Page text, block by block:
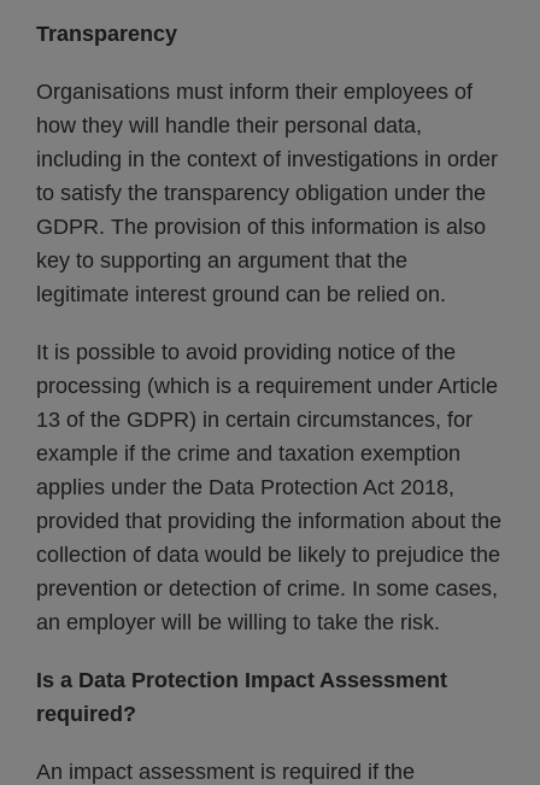
Transparency
Organisations must inform their employees of
how they will handle their personal data,
including in the context of investigations in order
to satisfy the transparency obligation under the
GDPR. The provision of this information is also
key to supporting an argument that the
legitimate interest ground can be relied on.
It is possible to avoid providing notice of the
processing (which is a requirement under Article
13 of the GDPR) in certain circumstances, for
example if the crime and taxation exemption
applies under the Data Protection Act 2018,
provided that providing the information about the
collection of data would be likely to prejudice the
prevention or detection of crime. In some cases,
an employer will be willing to take the risk.
Is a Data Protection Impact Assessment
required?
An impact assessment is required if the